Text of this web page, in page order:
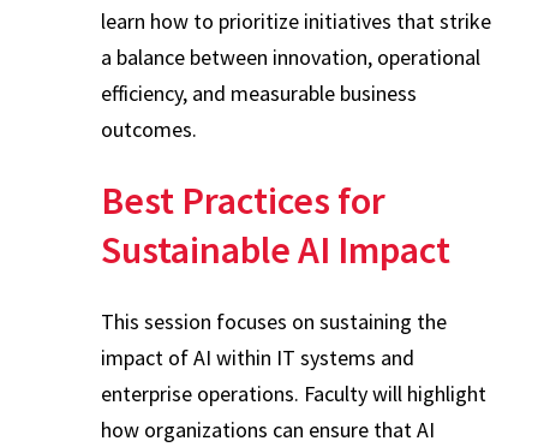
learn how to prioritize initiatives that strike
a balance between innovation, operational
efficiency, and measurable business
outcomes.
Best Practices for
Sustainable AI Impact
This session focuses on sustaining the
impact of AI within IT systems and
enterprise operations. Faculty will highlight
how organizations can ensure that AI